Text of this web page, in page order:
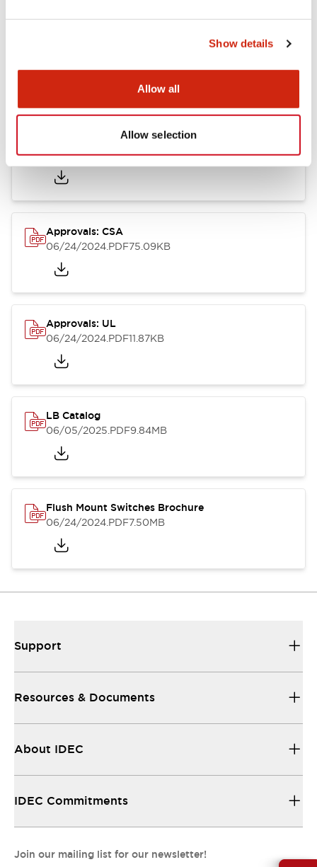
Show details
Allow all
Allow selection
CAD Files
06/05/2025.PDF21.36MB
Approvals: CSA
06/24/2024.PDF75.09KB
Approvals: UL
06/24/2024.PDF11.87KB
LB Catalog
06/05/2025.PDF9.84MB
Flush Mount Switches Brochure
06/24/2024.PDF7.50MB
Support
Resources & Documents
About IDEC
IDEC Commitments
Join our mailing list for our newsletter!